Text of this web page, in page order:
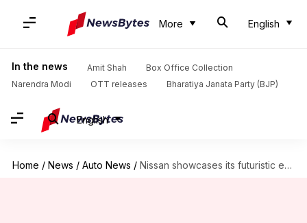
More English
In the news Amit Shah
Box Office Collection
Narendra Modi
OTT releases Bharatiya Janata Party (BJP)
English
Home / News / Auto News / Nissan showcases its futuristic e-SUV design with the Arizon concept